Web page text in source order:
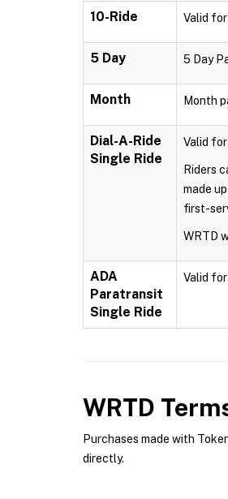
10-Ride Valid
5 Day 5 Day
Month Month
Dial-A-Ride
Single Ride
Valid
Riders
made
first-
WRTD
ADA
Paratransit
Single Ride
Valid
WRTD
Purchases made with
directly.